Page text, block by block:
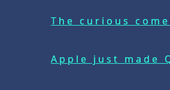
The curious
Apple just made
The curious
Apple just made